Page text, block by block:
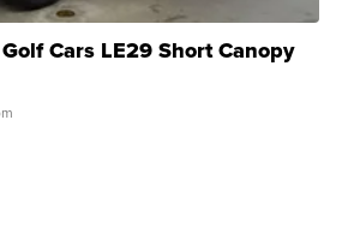
Cars LE29 Short Canopy